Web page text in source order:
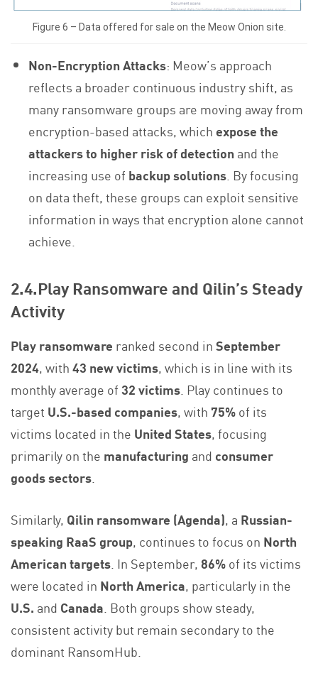
Figure 6 – Data offered for sale on the Meow Onion site.
Non-Encryption Attacks: Meow’s approach
reflects a broader continuous industry shift, as
many ransomware groups are moving away from
encryption-based attacks, whichexpose the
attackers to higher risk of detection and the
increasing use of backup solutions . By focusing
on data theft, these groups can exploit sensitive
information in ways that encryption alone cannot
achieve.
2.4.Play Ransomware and Qilin’s Steady
Activity
Play ransomware ranked second inSeptember
2024, with43 new victims, which is in line with its
monthly average of32 victims . Play continues to
target U.S.-based companies, with 75%of its
victims located in the United States, focusing
primarily on the manufacturing and consumer
goods sectors
Similarly, Qilin ransomware (Agenda), a Russian-
speaking RaaS group, continues to focus on North
American targets . In September,86%of its victims
were located in North America, particularly in the
U.S. and Canada . Both groups show steady,
consistent activity but remain secondary to the
dominant RansomHub.